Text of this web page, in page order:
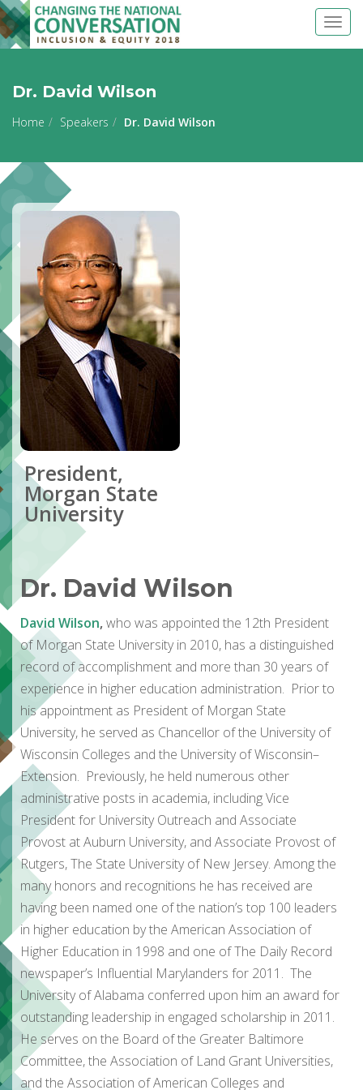
Dr. David Wilson
Home Speakers Dr. David Wilson
President,
Morgan State
University
Dr. David Wilson
David Wilson,who was appointed the 12th President
of Morgan State University in 2010, has a distinguished
record of accomplishment and more than 30 years of
experience in higher education administration. Prior to
his appointment as President of Morgan State
University, he served as Chancellor of the University of
Wisconsin Colleges and the University of Wisconsin–
Extension. Previously, he held numerous other
administrative posts in academia, including Vice
President for University Outreach and Associate
Provost at Auburn University, and Associate Provost of
Rutgers, The State University of New Jersey. Among the
many honors and recognitions he has received are
having been named one of the nation’s top 100 leaders
in higher education by the American Association of
Higher Education in 1998 and one of The Daily Record
newspaper’s Influential Marylanders for 2011. The
University of Alabama conferred upon him an award for
outstanding leadership in engaged scholarship in 2011.
He serves on the Board of the Greater Baltimore
Committee, the Association of Land Grant Universities,
and the Association of American Colleges and